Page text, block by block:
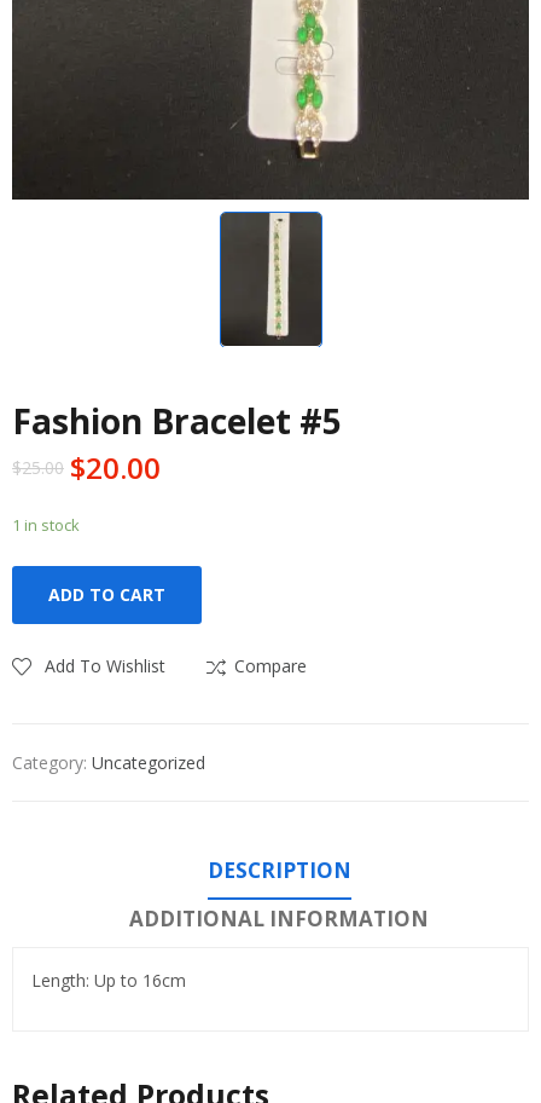
Fashion Bracelet #5
$25.00 $20.00
1 in stock
ADD TO CART
Add To Wishlist Compare
Category: Uncategorized
DESCRIPTION
ADDITIONAL INFORMATION
Length: Up to 16cm
Related Products